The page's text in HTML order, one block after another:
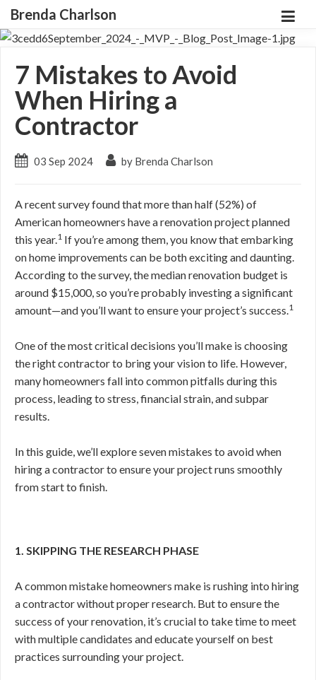
Brenda Charlson
7 Mistakes to Avoid
When Hiring a
Contractor
03 Sep 2024 by Brenda Charlson
A recent survey found that more than half (52%) of
American homeowners have a renovation project planned
this year.1 If you’re among them, you know that embarking
on home improvements can be both exciting and daunting.
According to the survey, the median renovation budget is
around $15,000, so you’re probably investing a significant
amount—and you’ll want to ensure your project’s success.1
One of the most critical decisions you’ll make is choosing
the right contractor to bring your vision to life. However,
many homeowners fall into common pitfalls during this
process, leading to stress, financial strain, and subpar
results.
In this guide, we’ll explore seven mistakes to avoid when
hiring a contractor to ensure your project runs smoothly
from start to finish.
1. SKIPPING THE RESEARCH PHASE
A common mistake homeowners make is rushing into hiring
a contractor without proper research. But to ensure the
success of your renovation, it’s crucial to take time to meet
with multiple candidates and educate yourself on best
practices surrounding your project.